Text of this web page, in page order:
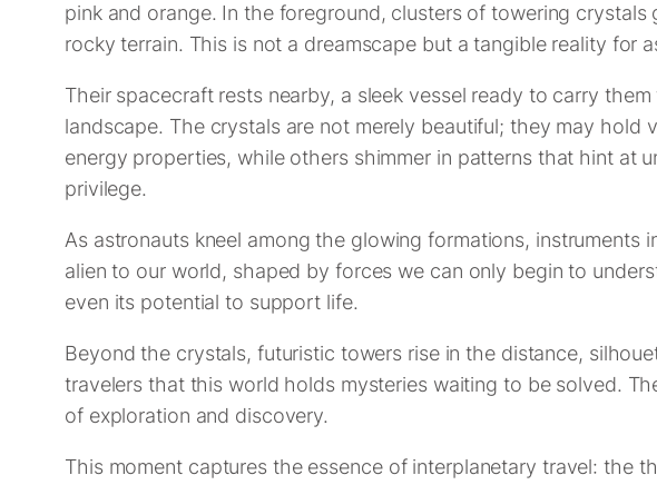
pink and orange. In the foreground, clusters of towering
rocky terrain. This is not a dreamscape but a tangible reality for
Their spacecraft rests nearby, a sleek vessel ready to carry
landscape. The crystals are not merely beautiful; they may
energy properties, while others shimmer in patterns that hint at
privilege.
As astronauts kneel among the glowing formations,
alien to our world, shaped by forces we can only begin to
even its potential to support life.
Beyond the crystals, futuristic towers rise in the distance,
travelers that this world holds mysteries waiting to be solved.
of exploration and discovery.
This moment captures the essence of interplanetary travel: the